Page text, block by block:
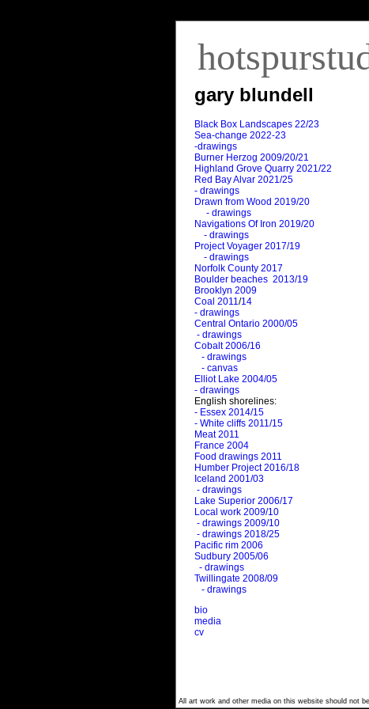
gary blundell
Black Box Landscapes 22/23
Sea-change 2022-23
-drawings
Burner Herzog 2009/20/21
Highland Grove Quarry 2021/22
Red Bay Alvar 2021/25
- drawings
Drawn from Wood 2019/20
- drawings
Navigations Of Iron 2019/20
- drawings
Project Voyager 2017/19
- drawings
Norfolk County 2017
Boulder beaches 2013/19
Brooklyn 2009
Coal 2011/14
- drawings
Central Ontario 2000/05
- drawings
Cobalt 2006/16
- drawings
- canvas
Elliot Lake 2004/05
- drawings
English shorelines:
- Essex 2014/15
- White cliffs 2011/15
Meat 2011
France 2004
Food drawings 2011
Humber Project 2016/18
Iceland 2001/03
- drawings
Lake Superior 2006/17
Local work 2009/10
- drawings 2009/10
- drawings 2018/25
Pacific rim 2006
Sudbury 2005/06
- drawings
Twillingate 2008/09
- drawings
bio
media
cv
All art work and other media on this website should not